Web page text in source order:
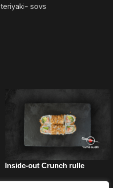
sovs
Inside-out Crunch rulle